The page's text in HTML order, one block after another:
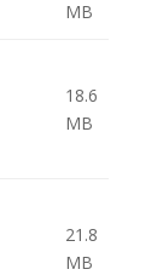
MB
18.6
MB
21.8
MB